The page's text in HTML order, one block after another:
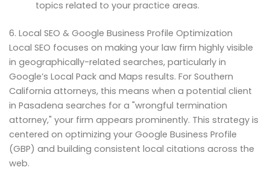
topics related to your practice areas.
6. Local SEO & Google Business Profile Optimization
Local SEO focuses on making your law firm highly visible
in geographically-related searches, particularly in
Google’s Local Pack and Maps results. For Southern
California attorneys, this means when a potential client
in Pasadena searches for a "wrongful termination
attorney," your firm appears prominently. This strategy is
centered on optimizing your Google Business Profile
(GBP) and building consistent local citations across the
web.